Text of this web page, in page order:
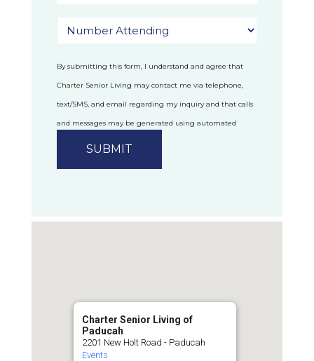
By submitting this form, I understand and agree that
Charter Senior Living may contact me via telephone,
text/SMS, and email regarding my inquiry and that calls
and messages may be generated using automated
Charter Senior Living of
Paducah
2201 New Holt Road - Paducah
Events